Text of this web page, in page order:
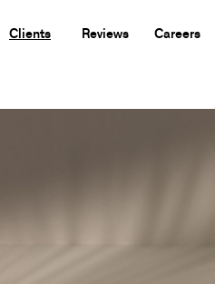
Clients Reviews Careers